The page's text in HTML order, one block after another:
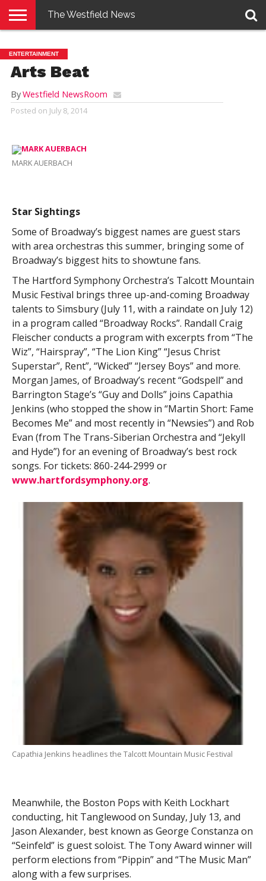
E-
EDITION
PENNYSAVER
CONTACT
US
LOGIN
The Westfield News
ENTERTAINMENT
Arts Beat
ByWestfield NewsRoom
Posted on July 8, 2014
MARK AUERBACH
Star Sightings
Some of Broadway’s biggest names are guest stars
with area orchestras this summer, bringing some of
Broadway’s biggest hits to showtune fans.
The Hartford Symphony Orchestra’s Talcott Mountain
Music Festival brings three up-and-coming Broadway
talents to Simsbury (July 11, with a raindate on July 12)
in a program called “Broadway Rocks”. Randall Craig
Fleischer conducts a program with excerpts from “The
Wiz”, “Hairspray”, “The Lion King” “Jesus Christ
Superstar”, Rent”, “Wicked” “Jersey Boys” and more.
Morgan James, of Broadway’s recent “Godspell” and
Barrington Stage’s “Guy and Dolls” joins Capathia
Jenkins (who stopped the show in “Martin Short: Fame
Becomes Me” and most recently in “Newsies”) and Rob
Evan (from The Trans-Siberian Orchestra and “Jekyll
and Hyde”) for an evening of Broadway’s best rock
songs. For tickets: 860-244-2999 or
www.hartfordsymphony.org.
Capathia Jenkins headlines the Talcott Mountain Music Festival
Meanwhile, the Boston Pops with Keith Lockhart
conducting, hit Tanglewood on Sunday, July 13, and
Jason Alexander, best known as George Constanza on
“Seinfeld” is guest soloist. The Tony Award winner will
perform elections from “Pippin” and “The Music Man”
along with a few surprises.